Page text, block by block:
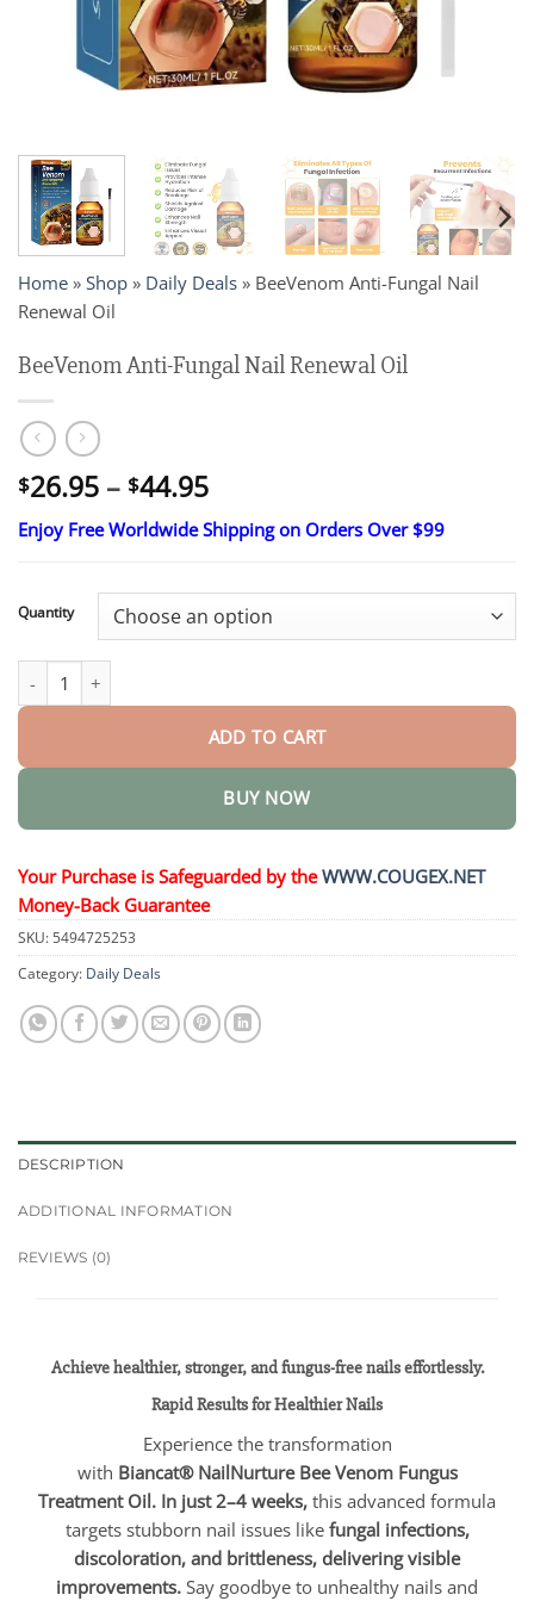
Home » Shop » Daily Deals » BeeVenom Anti-Fungal Nail
Renewal Oil
BeeVenom Anti-Fungal Nail Renewal Oil
$26.95 – $44.95Price
range:
$26.95
$44.95
Enjoy Free Worldwide Shipping on Orders Over $99
Quantity
BeeVenom Anti-Fungal Nail Renewal Oil quantity
ADD TO CART
BUY NOW
Your Purchase is Safeguarded by theWWW.COUGEX.NET
Money-Back Guarantee
SKU: 5494725253
Category: Daily Deals
DESCRIPTION
ADDITIONAL INFORMATION
REVIEWS (0)
Achieve healthier, stronger, and fungus-free nails effortlessly.
Rapid Results for Healthier Nails
Experience the transformation
with Biancat®NailNurture Bee Venom Fungus
Treatment Oil. In just 2–4 weeks, this advanced formula
targets stubborn nail issues like fungal infections,
discoloration, and brittleness, delivering visible
improvements. Say goodbye to unhealthy nails and